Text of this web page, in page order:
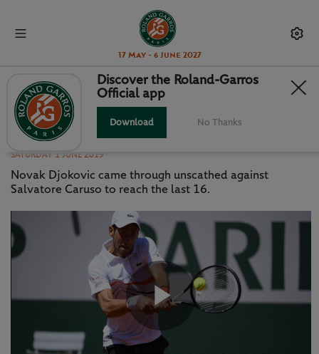
17 May - 6 June 2027
HIGHLIGHTS: DJOKOVIC V
CARUSO
SATURDAY 1 JUNE 2019
Novak Djokovic came through unscathed against
Salvatore Caruso to reach the last 16.
Play
Discover the Roland-Garros
Official app
Download No Thanks